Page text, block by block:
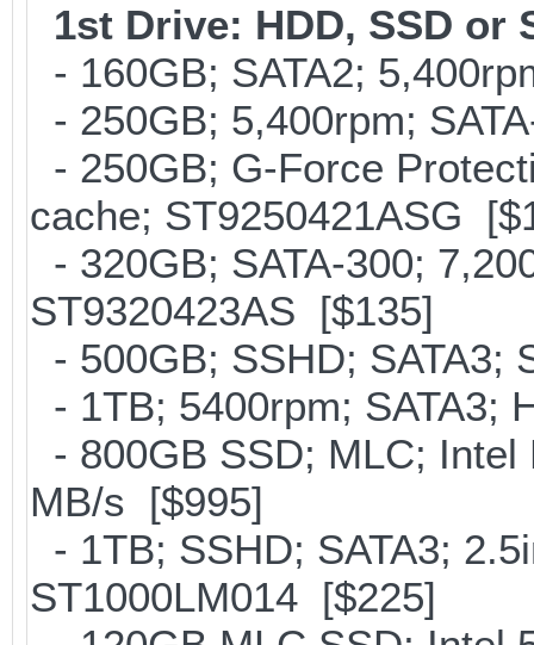
1st Drive: HDD, SSD or
- 160GB; SATA2;
- 250GB; 5,400rpm;
- 250GB; G-Force
cache; ST9250421ASG
- 320GB; SATA-300;
ST9320423AS [$135]
- 500GB; SSHD; SATA3;
- 1TB; 5400rpm; SATA3;
- 800GB SSD; MLC; Intel
MB/s [$995]
- 1TB; SSHD; SATA3;
ST1000LM014 [$225]